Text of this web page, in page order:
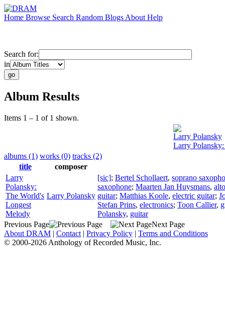
Home Browse Search Random Blogs About Help
Search for:
in
Album Results
Items 1 – 1 of 1 shown.
Larry Polansky
Larry
albums (1) works (0) tracks (2)
title
composer
Larry
Polansky:
The World's
Longest
Melody
Larry Polansky
[sic]; Bertel Schollaert, soprano
saxophone; Maarten Jan Huysmans,
guitar; Matthias Koole, electric guitar;
Stefan Prins, electronics; Toon Callier,
Polansky, guitar
Previous Page
Next Page
About DRAM | Contact | Privacy Policy | Terms and Conditions
© 2000-2026 Anthology of Recorded Music, Inc.